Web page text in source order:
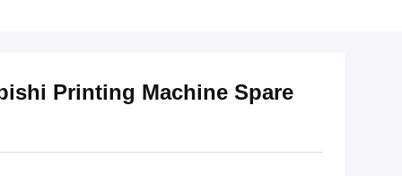
Printing Machine Spare